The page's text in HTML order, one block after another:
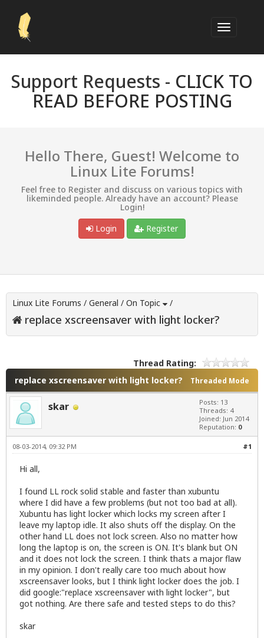
Support Requests - CLICK TO
READ BEFORE POSTING
Hello There, Guest! Welcome to
Linux Lite Forums!
Feel free to Register and discuss on various topics with
likeminded people. Already have an account? Please
Login!
Login
Register
Linux Lite Forums / General / On Topic /
replace xscreensaver with light locker?
Thread Rating:
Threaded Mode
replace xscreensaver with light locker?
skar
Posts: 13
Threads: 4
Joined: Jun 2014
Reputation: 0
#1
08-03-2014, 09:32 PM
Hi all,
I found LL rock solid stable and faster than xubuntu
where I did have a few problems (but not too bad at all).
Xubuntu has light locker which locks my screen after I
leave my laptop idle. It also shuts off the display. On the
other hand LL does not lock screen. Also no matter how
long the laptop is on, the screen is ON. It's blank but ON
and it does not lock the screen. I think thats a major flaw
in my opinion. I don't really care too much about how
xscreensaver looks, but I think light locker does the job. I
did google:"replace xscreensaver with light locker", but
got nothing. Are there safe and tested steps to do this?
skar